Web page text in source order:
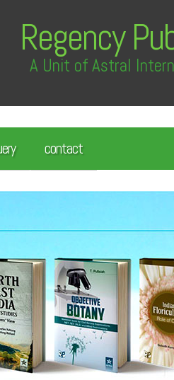
Regency
A Unit of Astral
contact